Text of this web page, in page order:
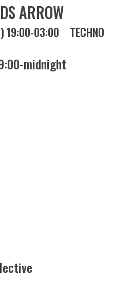
ARROW
19:00-03:00 TECHNO
midnight